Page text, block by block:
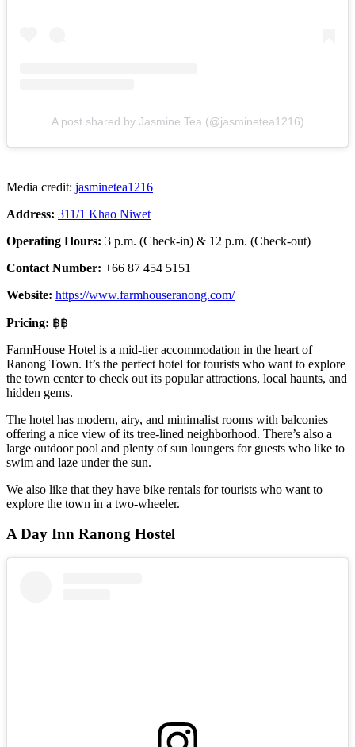
A post shared by Jasmine Tea (@jasminetea1216)
Media credit: jasminetea1216
Address: 311/1 Khao Niwet
Operating Hours: 3 p.m. (Check-in) & 12 p.m. (Check-out)
Contact Number: +66 87 454 5151
Website: https://www.farmhouseranong.com/
Pricing: ฿฿
FarmHouse Hotel is a mid-tier accommodation in the heart of
Ranong Town. It’s the perfect hotel for tourists who want to explore
the town center to check out its popular attractions, local haunts, and
hidden gems.
The hotel has modern, airy, and minimalist rooms with balconies
offering a nice view of its tree-lined neighborhood. There’s also a
large outdoor pool and plenty of sun loungers for guests who like to
swim and laze under the sun.
We also like that they have bike rentals for tourists who want to
explore the town in a two-wheeler.
A Day Inn Ranong Hostel